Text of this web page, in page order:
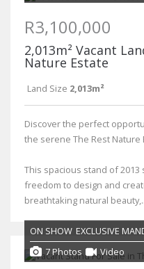
R3,100,000
2,013m² Vacant
Nature Estate
Land Size 2,013m²
Discover the perfect
the serene The Rest Nature
This spacious stand of
freedom to design and
breathtaking natural
ON SHOW EXCLUSIVE
7 Photos
Video